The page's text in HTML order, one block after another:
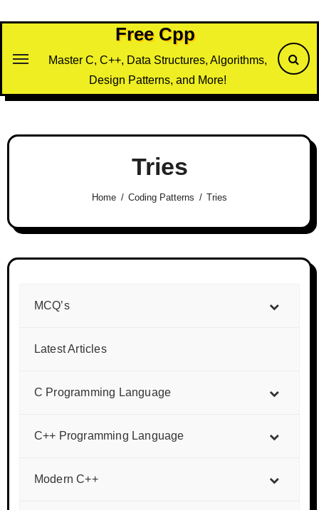
Free Cpp
Master C, C++, Data Structures, Algorithms,
Design Patterns, and More!
Tries
Home Coding Patterns Tries
MCQ’s
Latest Articles
C Programming Language
C++ Programming Language
Modern C++